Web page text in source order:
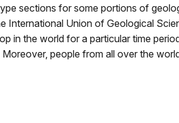
sections for some portions of
International Union of Geological
in the world for a particular time
people from all over the